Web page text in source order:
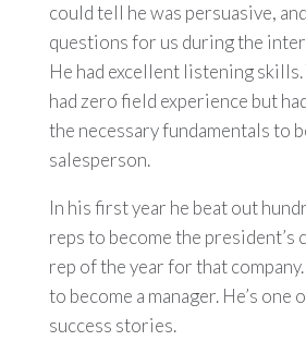
could tell he was persuasive,
questions for us during the
He had excellent listening skills.
had zero field experience but
the necessary fundamentals to
salesperson.
In his first year he beat out
reps to become the president’s
rep of the year for that
to become a manager. He’s one
success stories.